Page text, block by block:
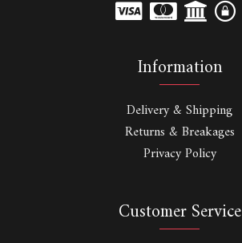
Information
Delivery & Shipping
Returns & Breakages
Privacy Policy
Customer Service